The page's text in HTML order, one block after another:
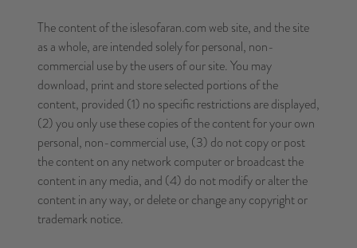
The content of the islesofaran.com web site, and the site
as a whole, are intended solely for personal, non-
commercial use by the users of our site. You may
download, print and store selected portions of the
content, provided (1) no specific restrictions are displayed,
(2) you only use these copies of the content for your own
personal, non-commercial use, (3) do not copy or post
the content on any network computer or broadcast the
content in any media, and (4) do not modify or alter the
content in any way, or delete or change any copyright or
trademark notice.